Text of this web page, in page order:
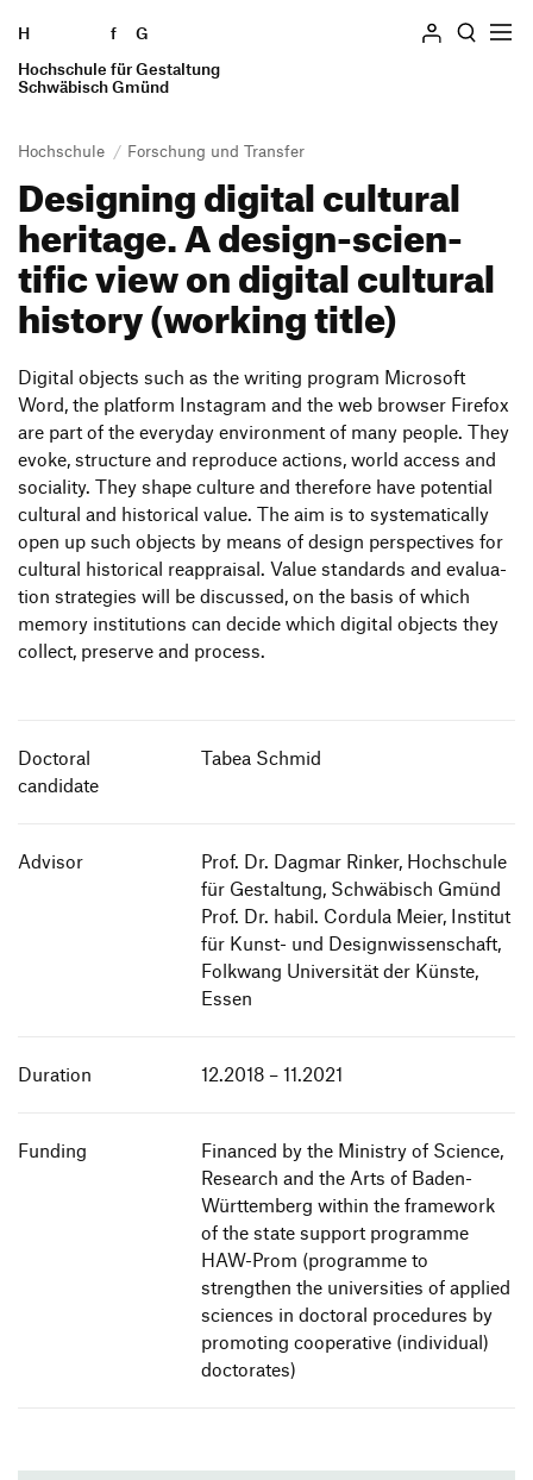
H f
G
Hochschule für Gestaltung
Schwäbisch Gmünd
Skip to content
Geschichte
Einrichtungen
Locations
Persons and committees
Ausstellung
Forschung und Transfer
Studiengänge
The Internship Semester
Study Abroad
Finanzierung und Beratung
Informieren
Students
Presse und Medien
Teachers and Schools
HfG-Network
Bewerben
Bewerbung Master
Schnupperstudium
Search
Hochschule Forschung und Transfer
Desig­ning digital cultural
heri­tage. A design-scien­
tific view on digital cultural
history (working title)
Digital objects such as the writing program Micro­soft
Word, the plat­form Insta­gram and the web browser Firefox
are part of the ever­yday envi­ron­ment of many people. They
evoke, struc­ture and repro­duce actions, world access and
socia­lity. They shape culture and ther­e­fore have poten­tial
cultural and histo­rical value. The aim is to syste­ma­ti­cally
open up such objects by means of design perspec­tives for
cultural histo­rical reapp­raisal. Value stan­dards and evalua­
tion stra­te­gies will be discussed, on the basis of which
memory insti­tu­tions can decide which digital objects they
collect, preserve and process.
Doctoral
candidate
Tabea Schmid
Advisor
Prof. Dr. Dagmar Rinker, Hochschule
für Gestaltung, Schwäbisch Gmünd
Prof. Dr. habil. Cordula Meier, Institut
für Kunst- und Designwissenschaft,
Folkwang Universität der Künste,
Essen
Duration 12.2018 – 11.2021
Funding
Financed by the Ministry of Science,
Research and the Arts of Baden-
Württemberg within the framework
of the state support programme
HAW-Prom (programme to
strengthen the universities of applied
sciences in doctoral procedures by
promoting cooperative (individual)
doctorates)